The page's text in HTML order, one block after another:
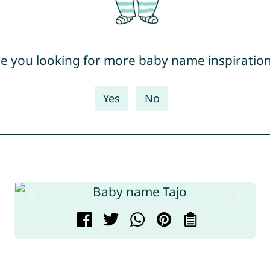
you looking for more baby name
Yes No